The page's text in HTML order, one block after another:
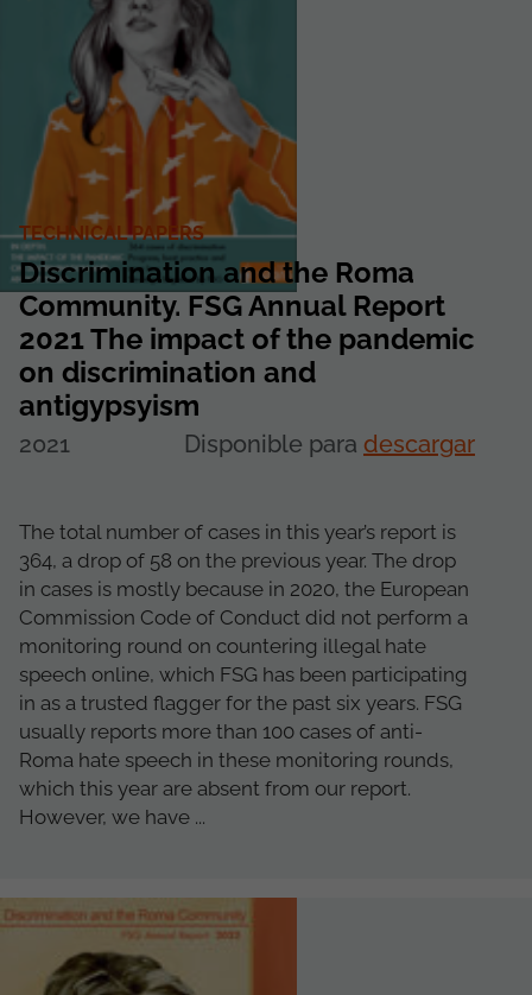
TECHNICAL PAPERS
Discrimination and the Roma
Community. FSG Annual Report
2021 The impact of the pandemic
on discrimination and
antigypsyism
2021 Disponible para descargar
The total number of cases in this year’s report is
364, a drop of 58 on the previous year. The drop
in cases is mostly because in 2020, the European
Commission Code of Conduct did not perform a
monitoring round on countering illegal hate
speech online, which FSG has been participating
in as a trusted flagger for the past six years. FSG
usually reports more than 100 cases of anti-
Roma hate speech in these monitoring rounds,
which this year are absent from our report.
However, we have ...